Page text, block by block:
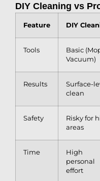
DIY Cleaning vs
Feature DIY
Tools
Basic
Vacuum)
Results
Surface-
clean
Safety
Risky for
areas
Time
High
personal
effort